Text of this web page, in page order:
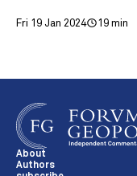
Fri 19 Jan 2024 19 min
About
Authors